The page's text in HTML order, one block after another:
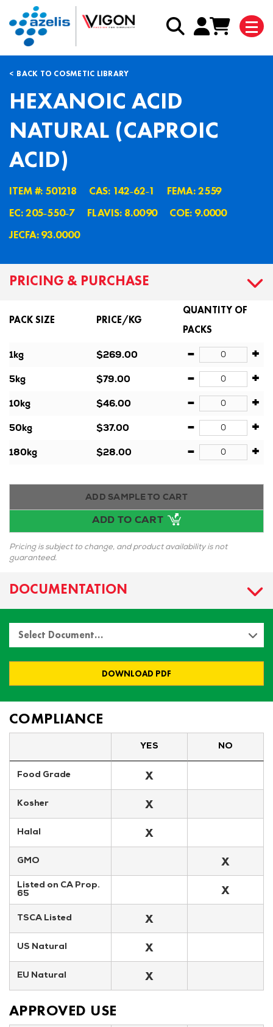
BACK TO COSMETIC LIBRARY
HEXANOIC ACID
NATURAL (CAPROIC
ACID)
ITEM #: 501218 CAS: 142˗62˗1
FEMA: 2559
EC: 205˗550˗7
FLAVIS: 8.0090
COE: 9.0000
JECFA: 93.0000
PRICING & PURCHASE
PACK SIZE PRICE/KG
QUANTITY OF
PACKS
1kg $269.00 - +
5kg $79.00 - +
10kg $46.00 - +
50kg $37.00 - +
180kg $28.00 - +
ADD TO CART
Pricing is subject to change, and product availability is not
guaranteed.
ADD SAMPLE TO CART
DOCUMENTATION
Select Document…
DOWNLOAD PDF
COMPLIANCE
YES NO
Food Grade X
Kosher X
Halal X
GMO X
Listed on CA Prop.
65
X
TSCA Listed X
US Natural X
EU Natural X
APPROVED USE